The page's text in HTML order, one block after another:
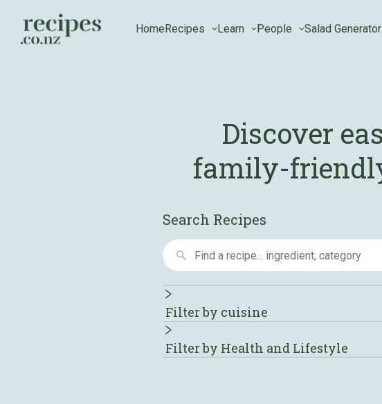
HomeRecipes Learn People Salad Generator
Discover
family-
Search Recipes
Filter by cuisine
Filter by Health and Lifestyle